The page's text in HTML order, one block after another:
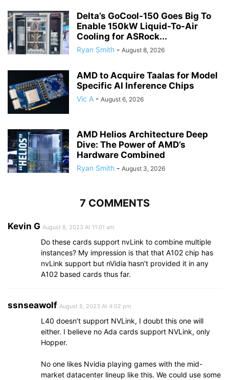
Delta’s GoCool-150 Goes Big To
Enable 150kW Liquid-To-Air
Cooling for ASRock...
Ryan Smith - August 8, 2026
AMD to Acquire Taalas for Model
Specific AI Inference Chips
Vic A - August 6, 2026
AMD Helios Architecture Deep
Dive: The Power of AMD’s
Hardware Combined
Ryan Smith - August 3, 2026
7 COMMENTS
Kevin G August 8, 2023 At 11:01 am
Do these cards support nvLink to combine multiple
instances? My impression is that that A102 chip has
nvLink support but nVidia hasn’t provided it in any
A102 based cards thus far.
ssnseawolf August 8, 2023 At 4:02 pm
L40 doesn’t support NVLink, I doubt this one will
either. I believe no Ada cards support NVLink, only
Hopper.
No one likes Nvidia playing games with the mid-
market datacenter lineup like this. We could use some